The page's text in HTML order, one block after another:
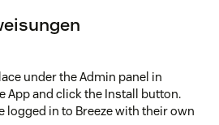
under the Admin panel in
App and click the Install button.
logged in to Breeze with their own